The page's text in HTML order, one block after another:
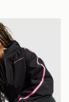
Jacket
Girls'